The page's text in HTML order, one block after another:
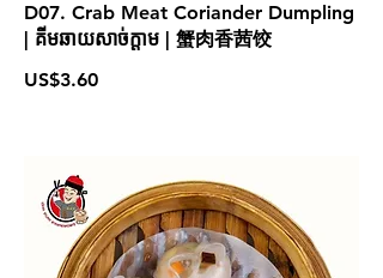
D07. Crab Meat Coriander Dumpling
| គីមឆាយសាច់ក្តាម | 蟹肉香茜饺
US$3.60